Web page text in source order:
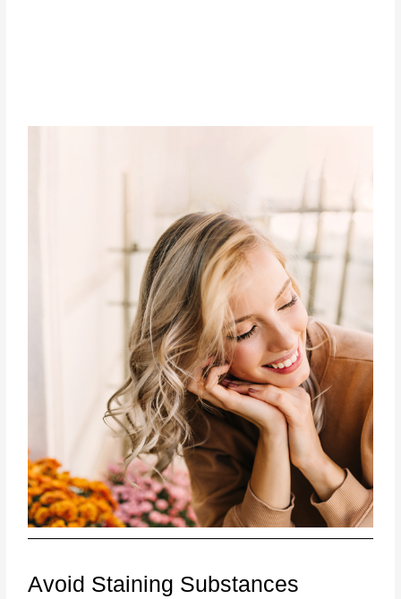
Avoid Staining Substances